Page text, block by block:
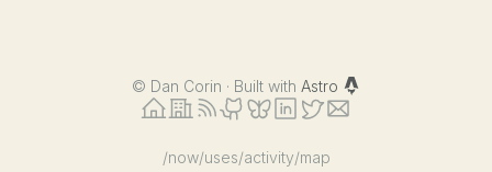
© Dan Corin · Built with Astro
/now/uses/activity/map